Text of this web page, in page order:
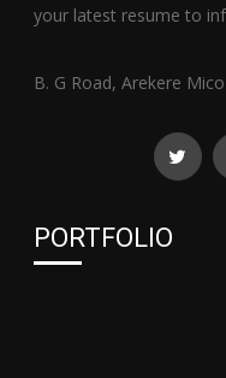
your latest resume to
B. G Road, Arekere
PORTFOLIO